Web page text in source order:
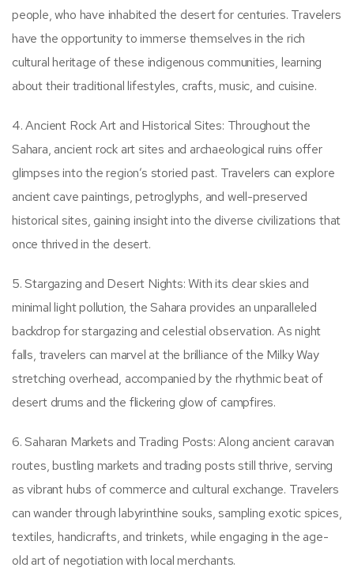
people, who have inhabited the desert for centuries. Travelers
have the opportunity to immerse themselves in the rich
cultural heritage of these indigenous communities, learning
about their traditional lifestyles, crafts, music, and cuisine.
4. Ancient Rock Art and Historical Sites: Throughout the
Sahara, ancient rock art sites and archaeological ruins offer
glimpses into the region’s storied past. Travelers can explore
ancient cave paintings, petroglyphs, and well-preserved
historical sites, gaining insight into the diverse civilizations that
once thrived in the desert.
5. Stargazing and Desert Nights: With its clear skies and
minimal light pollution, the Sahara provides an unparalleled
backdrop for stargazing and celestial observation. As night
falls, travelers can marvel at the brilliance of the Milky Way
stretching overhead, accompanied by the rhythmic beat of
desert drums and the flickering glow of campfires.
6. Saharan Markets and Trading Posts: Along ancient caravan
routes, bustling markets and trading posts still thrive, serving
as vibrant hubs of commerce and cultural exchange. Travelers
can wander through labyrinthine souks, sampling exotic spices,
textiles, handicrafts, and trinkets, while engaging in the age-
old art of negotiation with local merchants.